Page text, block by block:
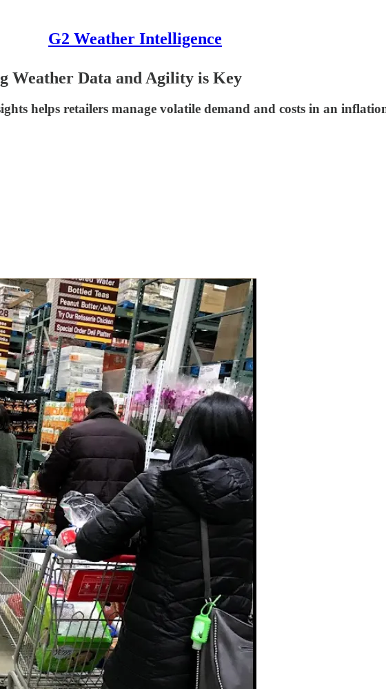
G2 Weather Intelligence
Weather Data and Agility is Key
helps retailers manage volatile demand and costs in an